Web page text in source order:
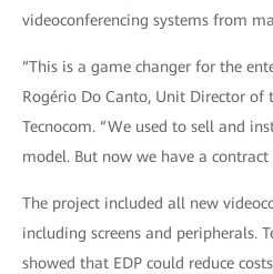
videoconferencing systems from
“This is a game changer for the
Rogério Do Canto, Unit Director of
Tecnocom. “We used to sell and
model. But now we have a contract
The project included all new
including screens and peripherals.
showed that EDP could reduce